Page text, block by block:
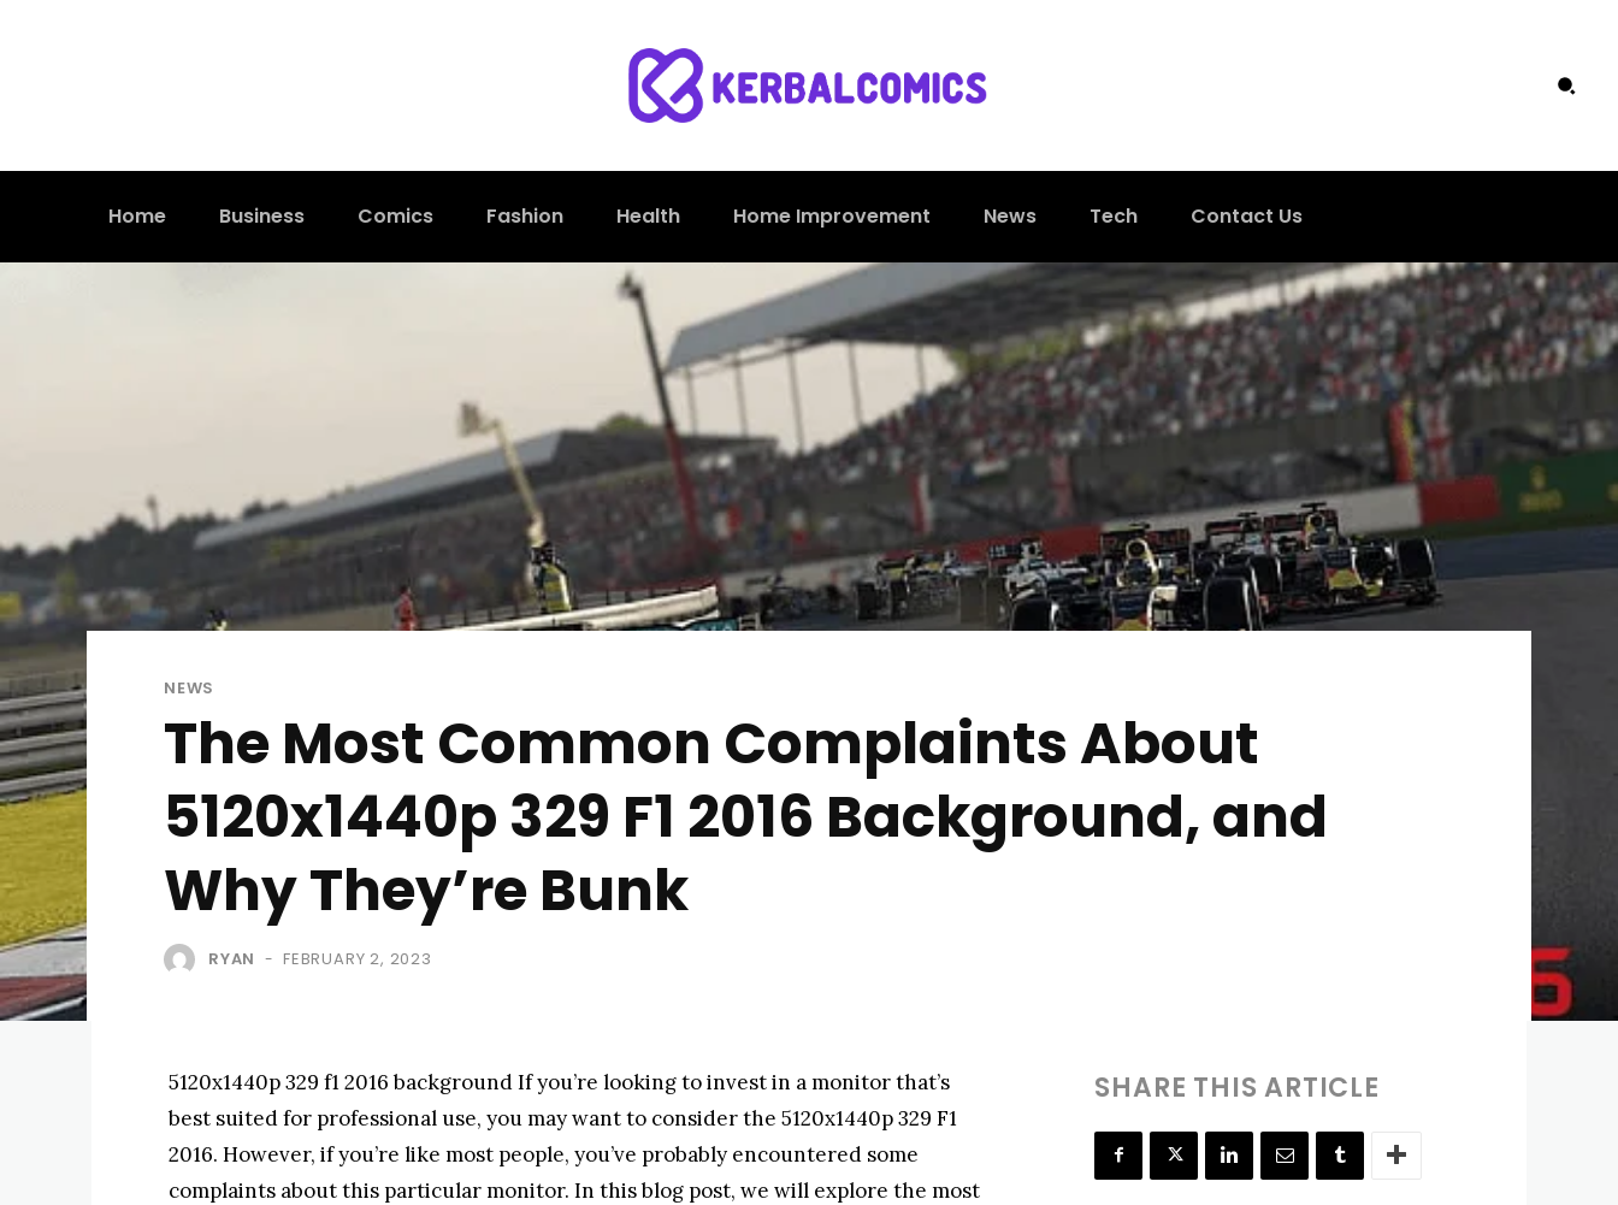
Home Business Comics Fashion Health Home Improvement News Tech Contact Us
NEWS
The Most Common Complaints About
5120x1440p 329 F1 2016 Background, and
Why They’re Bunk
RYAN - FEBRUARY 2, 2023
5120x1440p 329 f1 2016 background If you’re looking to invest in a monitor that’s
best suited for professional use, you may want to consider the 5120x1440p 329 F1
2016. However, if you’re like most people, you’ve probably encountered some
complaints about this particular monitor. In this blog post, we will explore the most
SHARE THIS ARTICLE